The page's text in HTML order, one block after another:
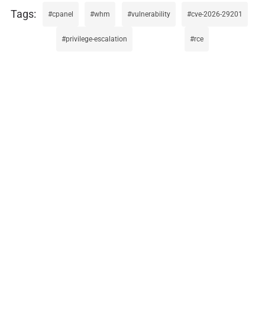
cpanel whm vulnerability cve-2026-29201
privilege-escalation rce